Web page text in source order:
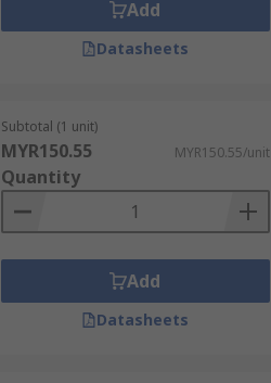
Add
Datasheets
Subtotal (1 unit)
MYR150.55 MYR150.55/unit
Quantity
Add
Datasheets